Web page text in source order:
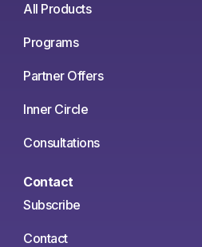
All Products
Programs
Partner Offers
Inner Circle
Consultations
Contact
Subscribe
Contact